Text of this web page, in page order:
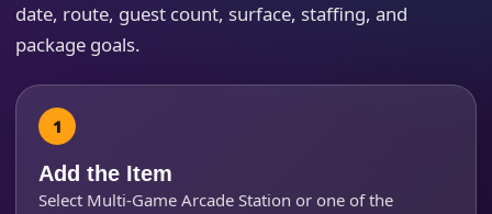
date, route, guest count, surface, staffing, and
package goals.
Add the Item
Select Multi-Game Arcade Station or one of the
How Many People?
Products of Interest?